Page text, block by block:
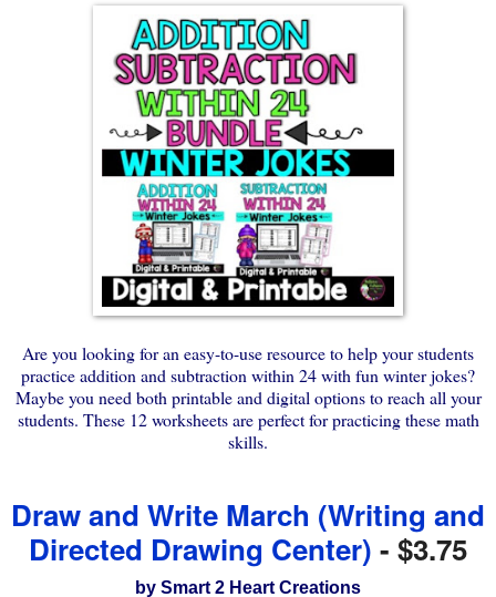
Are you looking for an easy-to-use resource to help your students
practice addition and subtraction within 24 with fun winter jokes?
Maybe you need both printable and digital options to reach all your
students. These 12 worksheets are perfect for practicing these math
skills.
Draw and Write March (Writing and
Directed Drawing Center) - $3.75
by Smart 2 Heart Creations